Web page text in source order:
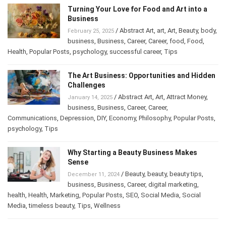
Turning Your Love for Food and Art into a
Business
February 25, 2025/Abstract Art,art, Art,Beauty,
body,business,Business ,Career,Career
The Art Business: Opportunities and
Hidden Challenges
January 14, 2025/Abstract Art,Art,Attract Money
business ,Business,Career,Career,
Communications,
Why Starting a Beauty Business Makes
Sense
December 11, 2024/Beauty,beauty,beauty tips
business,Business ,Career,digital marketing,
health ,Health,Marketing,Popular Posts